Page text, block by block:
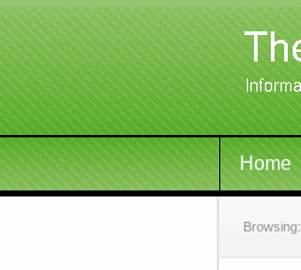
Home
Browsing: